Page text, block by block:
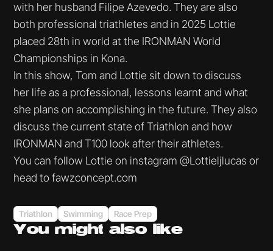
with her husband Filipe Azevedo. They are also
both professional triathletes and in 2025 Lottie
placed 28th in world at the IRONMAN World
Championships in Kona.
In this show, Tom and Lottie sit down to discuss
her life as a professional, lessons learnt and what
she plans on accomplishing in the future. They also
discuss the current state of Triathlon and how
IRONMAN and T100 look after their athletes.
You can follow Lottie on instagram @Lottieljlucas or
head to fawzconcept.com
Triathlon Swimming Race Prep
You mightalso like